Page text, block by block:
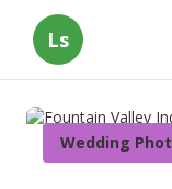
Ls
Wedding